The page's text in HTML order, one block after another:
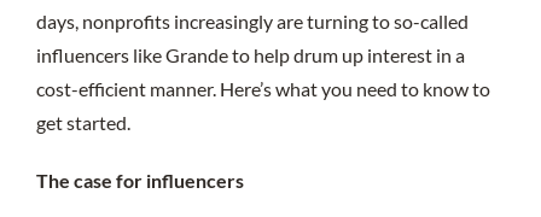
days, nonprofits increasingly are turning to so-called
influencers like Grande to help drum up interest in a
cost-efficient manner. Here’s what you need to know to
get started.
The case for influencers